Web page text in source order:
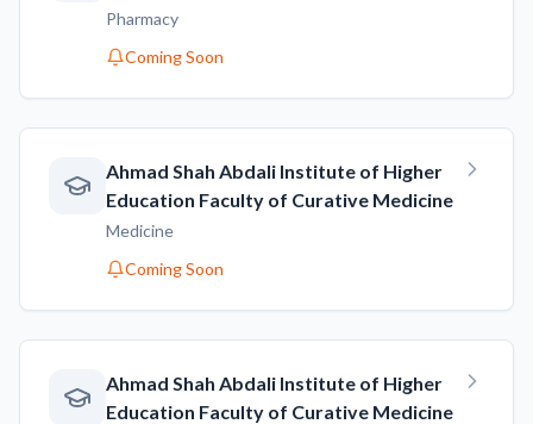
Pharmacy
Coming Soon
Ahmad Shah Abdali Institute of Higher
Education Faculty of Curative Medicine
Medicine
Coming Soon
Ahmad Shah Abdali Institute of Higher
Education Faculty of Curative Medicine